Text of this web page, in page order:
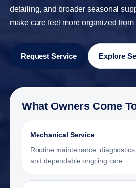
detailing, and broader seasonal
make care feel more organized from
Request Service Explore
What Owners Come
Mechanical Service
Routine maintenance,
and dependable ongoing care.